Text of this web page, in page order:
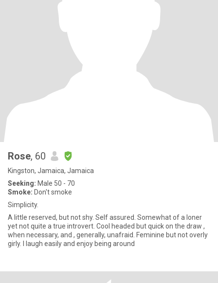
Rose, 60
Kingston, Jamaica, Jamaica
Seeking: Male 50 - 70
Smoke: Don't smoke
Simplicity.
A little reserved, but not shy. Self assured. Somewhat of a loner
yet not quite a true introvert. Cool headed but quick on the draw ,
when necessary, and , generally, unafraid. Feminine but not overly
girly. I laugh easily and enjoy being around